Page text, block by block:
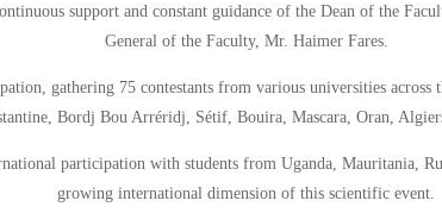
support and constant guidance of the Dean of the
General of the Faculty, Mr. Haimer Fares.
gathering 75 contestants from various universities
Bordj Bou Arréridj, Sétif, Bouira, Mascara, Oran,
participation with students from Uganda, Mauritania,
growing international dimension of this scientific event.